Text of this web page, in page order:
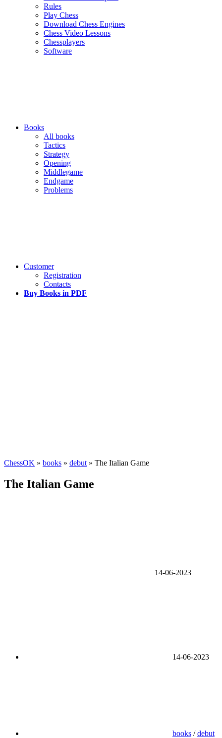
Rules
Play Chess
Download Chess Engines
Chess Video Lessons
Chessplayers
Software
Books
All books
Tactics
Strategy
Opening
Middlegame
Endgame
Problems
Customer
Registration
Contacts
Buy Books in PDF
ChessOK » books » debut » The Italian Game
The Italian Game
14-06-2023
14-06-2023
books /debut